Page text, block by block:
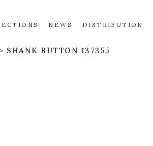
NEWS DISTRIBUTION
SHANK BUTTON 137355